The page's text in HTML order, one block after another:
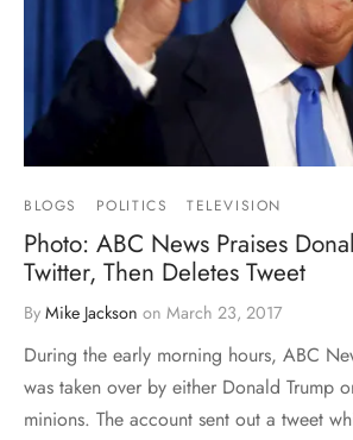
BLOGS POLITICS TELEVISION
Photo: ABC News Praises
Twitter, Then Deletes Tweet
By Mike Jackson on March 23, 2017
During the early morning hours, ABC
was taken over by either Donald Trump
minions. The account sent out a tweet